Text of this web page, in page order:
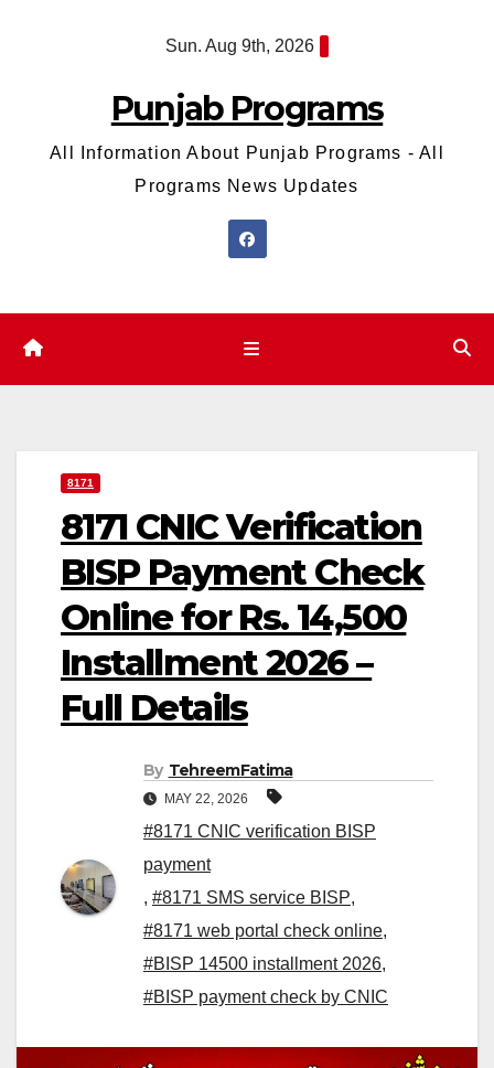
Sun. Aug 9th, 2026
Punjab Programs
All Information About Punjab Programs - All
Programs News Updates
8171
8171 CNIC Verification
BISP Payment Check
Online for Rs. 14,500
Installment 2026 –
Full Details
By TehreemFatima
MAY 22, 2026
#8171 CNIC verification BISP
payment
, #8171 SMS service BISP,
#8171 web portal check online,
#BISP 14500 installment 2026,
#BISP payment check by CNIC